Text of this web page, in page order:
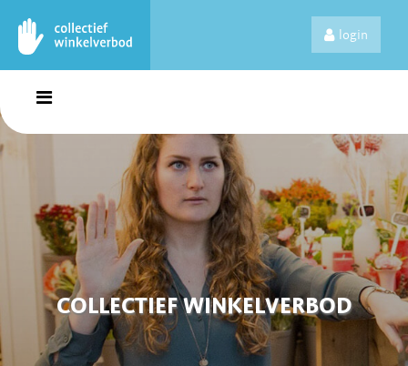
login
COLLECTIEF WINKELVERBOD